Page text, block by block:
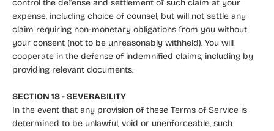
control the defense and settlement of such claim at your
expense, including choice of counsel, but will not settle any
claim requiring non-monetary obligations from you without
your consent (not to be unreasonably withheld). You will
cooperate in the defense of indemnified claims, including by
providing relevant documents.
SECTION 18 - SEVERABILITY
In the event that any provision of these Terms of Service is
determined to be unlawful, void or unenforceable, such